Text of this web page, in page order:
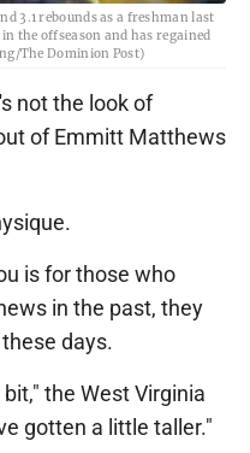
3.1 rebounds as a freshman last
the offseason and has regained
The Dominion Post)
not the look of
of Emmitt Matthews
is for those who
in the past, they
days.
the West Virginia
gotten a little taller."